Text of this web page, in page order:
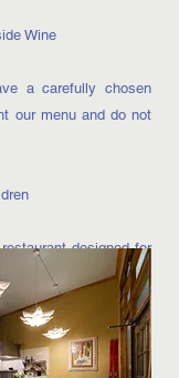
Wine
a carefully chosen
our menu and do not
designed for
level of cuisine
hope you will find a
will allow you to find
as well as escape